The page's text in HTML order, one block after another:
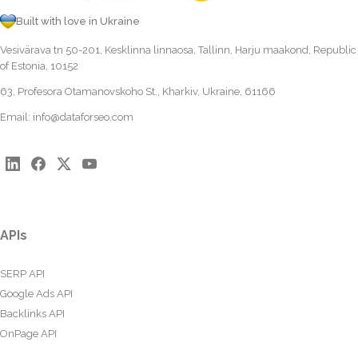
Built with love in Ukraine
Vesivärava tn 50-201, Kesklinna linnaosa, Tallinn, Harju maakond, Republic
of Estonia, 10152
63, Profesora Otamanovskoho St., Kharkiv, Ukraine, 61166
Email: info@dataforseo.com
APIs
SERP API
Google Ads API
Backlinks API
OnPage API